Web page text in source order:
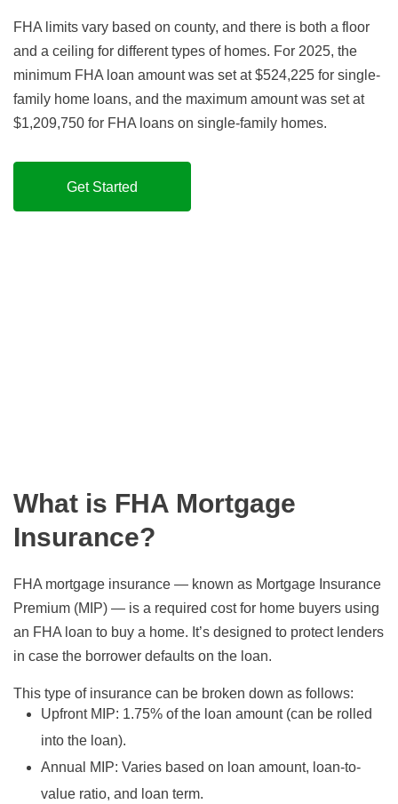
FHA limits vary based on county, and there is both a floor
and a ceiling for different types of homes. For 2025, the
minimum FHA loan amount was set at $524,225 for single-
family home loans, and the maximum amount was set at
$1,209,750 for FHA loans on single-family homes.
Get Started
What is FHA Mortgage
Insurance?
FHA mortgage insurance — known as Mortgage Insurance
Premium (MIP) — is a required cost for home buyers using
an FHA loan to buy a home. It’s designed to protect lenders
in case the borrower defaults on the loan.
This type of insurance can be broken down as follows:
Upfront MIP: 1.75% of the loan amount (can be rolled
into the loan).
Annual MIP: Varies based on loan amount, loan-to-
value ratio, and loan term.